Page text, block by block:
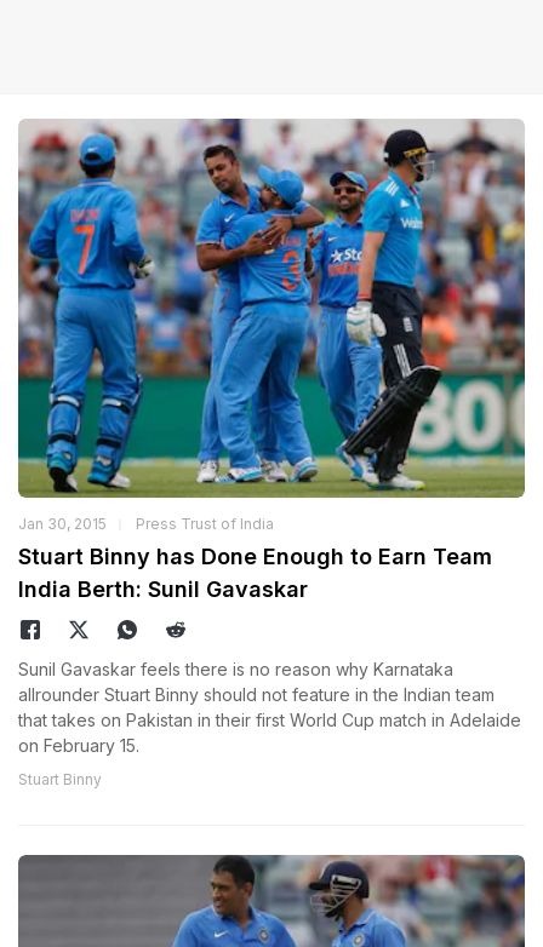
Jan 30, 2015 Press Trust of India
Stuart Binny has Done Enough to Earn Team
India Berth: Sunil Gavaskar
Sunil Gavaskar feels there is no reason why Karnataka
allrounder Stuart Binny should not feature in the Indian team
that takes on Pakistan in their first World Cup match in Adelaide
on February 15.
Stuart Binny